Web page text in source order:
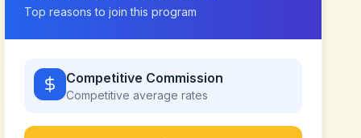
Top reasons to join this program
Competitive Commission
Competitive average rates